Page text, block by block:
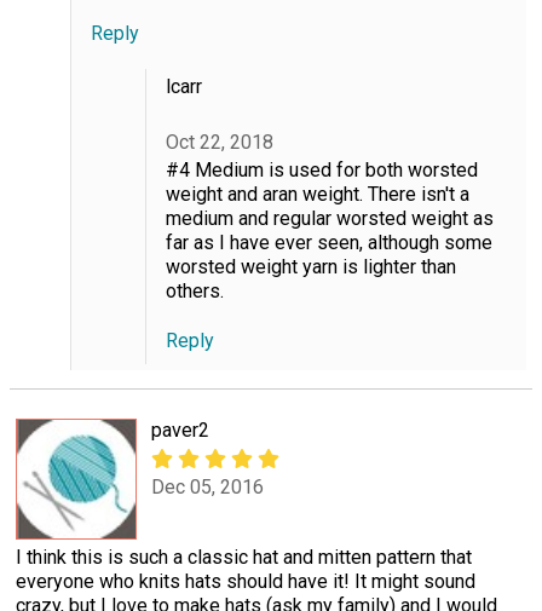
Reply
lcarr
Oct 22, 2018
#4 Medium is used for both worsted
weight and aran weight. There isn't a
medium and regular worsted weight as
far as I have ever seen, although some
worsted weight yarn is lighter than
others.
Reply
paver2
Dec 05, 2016
I think this is such a classic hat and mitten pattern that
everyone who knits hats should have it! It might sound
crazy, but I love to make hats (ask my family) and I would